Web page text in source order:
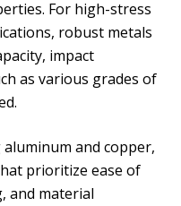
For high-stress
robust metals
impact
as various grades of
and copper,
prioritize ease of
and material